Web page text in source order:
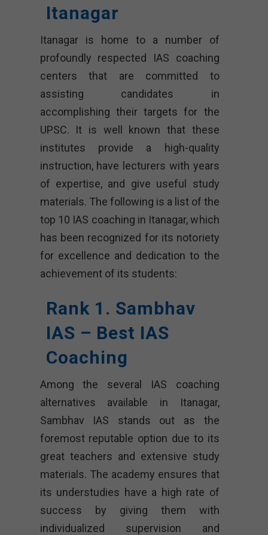
Itanagar
Itanagar is home to a number of
profoundly respected IAS coaching
centers that are committed to
assisting candidates in
accomplishing their targets for the
UPSC. It is well known that these
institutes provide a high-quality
instruction, have lecturers with years
of expertise, and give useful study
materials. The following is a list of the
top 10 IAS coaching in Itanagar, which
has been recognized for its notoriety
for excellence and dedication to the
achievement of its students:
Rank 1. Sambhav
IAS – Best IAS
Coaching
Among the several IAS coaching
alternatives available in Itanagar,
Sambhav IAS stands out as the
foremost reputable option due to its
great teachers and extensive study
materials. The academy ensures that
its understudies have a high rate of
success by giving them with
individualized supervision and